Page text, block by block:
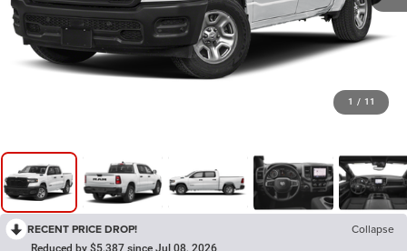
1 / 11
RECENT PRICE DROP! Collapse